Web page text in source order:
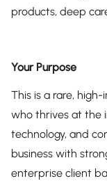
products, deep
Your Purpose
This is a rare,
who thrives at the
technology, and
business with
enterprise client